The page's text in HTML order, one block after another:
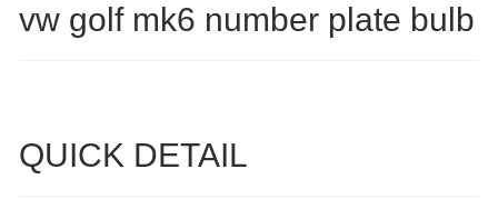
vw golf mk6 number plate bulb
QUICK DETAIL